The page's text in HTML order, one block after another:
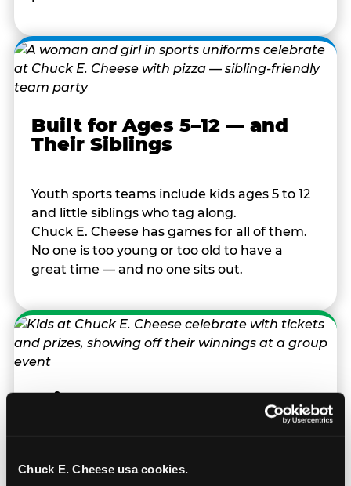
Chuck E. Cheese usa cookies.
Built for Ages 5–12 — and
Their Siblings
Youth sports teams include kids ages 5 to 12
and little siblings who tag along.
Chuck E. Cheese has games for all of them.
No one is too young or too old to have a
great time — and no one sits out.
Prizes They Actually Want
redeem them at the prize counter for